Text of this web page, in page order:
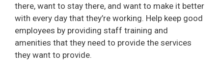
there, want to stay there, and want to make it better
with every day that they’re working. Help keep good
employees by providing staff training and
amenities that they need to provide the services
they want to provide.